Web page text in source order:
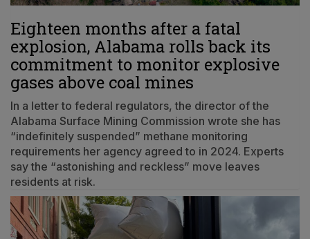
Eighteen months after a fatal
explosion, Alabama rolls back its
commitment to monitor explosive
gases above coal mines
In a letter to federal regulators, the director of the
Alabama Surface Mining Commission wrote she has
“indefinitely suspended” methane monitoring
requirements her agency agreed to in 2024. Experts
say the “astonishing and reckless” move leaves
residents at risk.